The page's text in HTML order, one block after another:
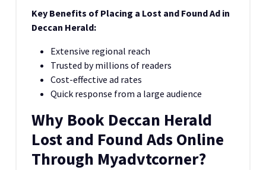
Key Benefits of Placing a Lost and Found Ad in
Deccan Herald:
Extensive regional reach
Trusted by millions of readers
Cost-effective ad rates
Quick response from a large audience
Why Book Deccan Herald
Lost and Found Ads Online
Through Myadvtcorner?